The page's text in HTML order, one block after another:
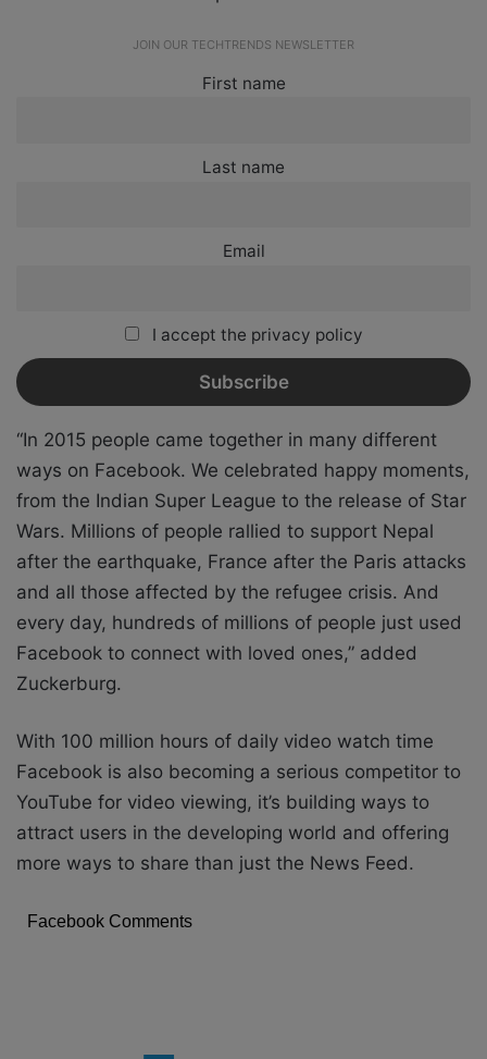
JOIN OUR TECHTRENDS NEWSLETTER
First name
Last name
Email
I accept the privacy policy
“In 2015 people came together in many different
ways on Facebook. We celebrated happy moments,
from the Indian Super League to the release of Star
Wars. Millions of people rallied to support Nepal
after the earthquake, France after the Paris attacks
and all those affected by the refugee crisis. And
every day, hundreds of millions of people just used
Facebook to connect with loved ones,” added
Zuckerburg.
With 100 million hours of daily video watch time
Facebook is also becoming a serious competitor to
YouTube for video viewing, it’s building ways to
attract users in the developing world and offering
more ways to share than just the News Feed.
Facebook Comments